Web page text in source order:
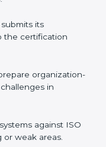
bodies in Tonga
centers
ensure complete
guided steps.
stage to make